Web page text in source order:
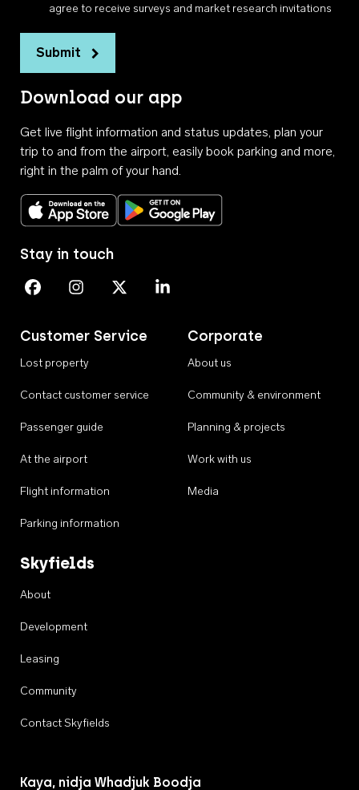
agree to receive surveys and market research invitations
Submit
Download our app
Get live flight information and status updates, plan your
trip to and from the airport, easily book parking and more,
right in the palm of your hand.
Download on the App StoreGet it on Google Play
Customer Service
Lost property
Contact customer service
Passenger guide
At the airport
Flight information
Parking information
Corporate
About us
Community & environment
Planning & projects
Work with us
Media
Skyfields
About
Development
Leasing
Community
Contact Skyfields
Stay in touch
Perth Airport on Facebook
Perth Airport on Instagram
Perth Airport on X
Perth Airport on Linkedin
Kaya, nidja Whadjuk Boodja